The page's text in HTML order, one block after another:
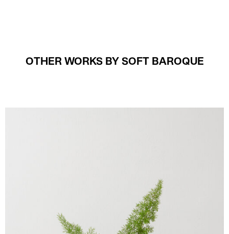
OTHER WORKS BY SOFT BAROQUE